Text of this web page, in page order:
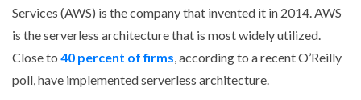
Services (AWS) is the company that invented it in 2014. AWS
is the serverless architecture that is most widely utilized.
Close to 40 percent of firms, according to a recent O’Reilly
poll, have implemented serverless architecture.